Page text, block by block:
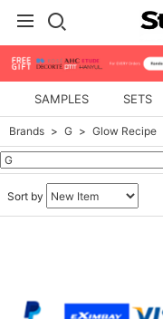
SAMPLES SETS
Brands G Glow Recipe
Sort by